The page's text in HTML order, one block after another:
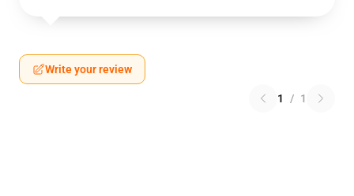
Write your review
1 / 1